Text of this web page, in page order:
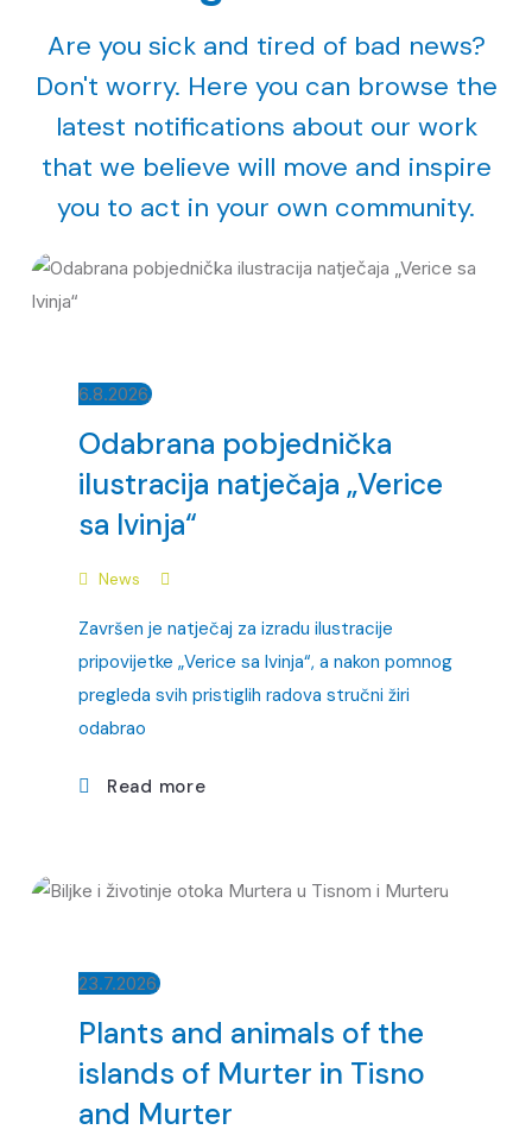
Are you sick and tired of bad news?
Don't worry. Here you can browse the
latest notifications about our work
that we believe will move and inspire
you to act in your own community.
6.8.2026.
Odabrana pobjednička
ilustracija natječaja „Verice
sa Ivinja“
News
Završen je natječaj za izradu ilustracije
pripovijetke „Verice sa Ivinja“, a nakon pomnog
pregleda svih pristiglih radova stručni žiri
odabrao
Read more
23.7.2026.
Plants and animals of the
islands of Murter in Tisno
and Murter